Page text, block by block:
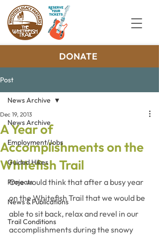
DONATE
Post
News Archive
Employment/Jobs
Guided Hikes
Projects
News & Publications
Trail Conditions
News Archive
A Year of
Accomplishments on the
Whitefish Trail
Dec 19, 2013
One would think that after a busy year
on the Whitefish Trail that we would be
able to sit back, relax and revel in our
accomplishments during the snowy